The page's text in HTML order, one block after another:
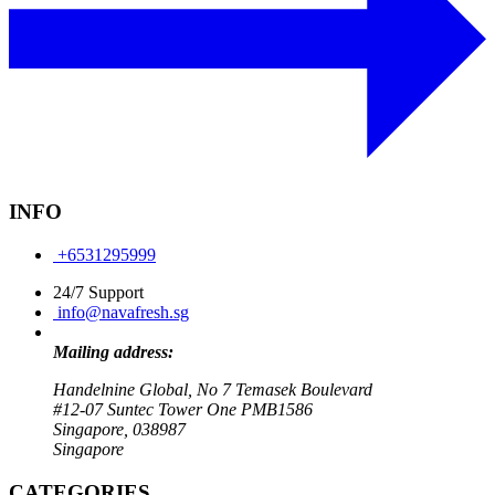
INFO
+6531295999
24/7 Support
info@navafresh.sg
Mailing address:
Handelnine Global, No 7 Temasek Boulevard
#12-07 Suntec Tower One PMB1586
Singapore, 038987
Singapore